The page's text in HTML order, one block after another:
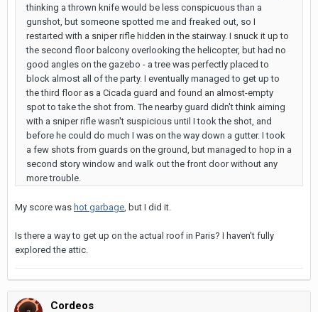
thinking a thrown knife would be less conspicuous than a
gunshot, but someone spotted me and freaked out, so I
restarted with a sniper rifle hidden in the stairway. I snuck it up to
the second floor balcony overlooking the helicopter, but had no
good angles on the gazebo - a tree was perfectly placed to
block almost all of the party. I eventually managed to get up to
the third floor as a Cicada guard and found an almost-empty
spot to take the shot from. The nearby guard didn't think aiming
with a sniper rifle wasn't suspicious until I took the shot, and
before he could do much I was on the way down a gutter. I took
a few shots from guards on the ground, but managed to hop in a
second story window and walk out the front door without any
more trouble.
My score was hot garbage , but I did it.
Is there a way to get up on the actual roof in Paris? I haven't fully
explored the attic.
Cordeos